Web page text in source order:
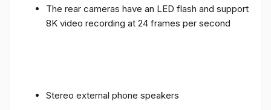
The rear cameras have an LED flash and support
8K video recording at 24 frames per second
Stereo external phone speakers